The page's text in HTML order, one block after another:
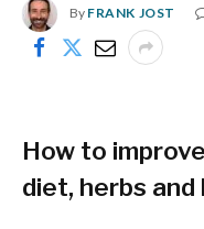
By FRANK JOST
How to
diet, herbs